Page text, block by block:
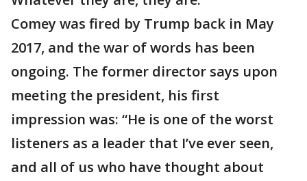
Comey was fired by Trump back in May
2017, and the war of words has been
ongoing. The former director says upon
meeting the president, his first
impression was: “He is one of the worst
listeners as a leader that I’ve ever seen,
and all of us who have thought about